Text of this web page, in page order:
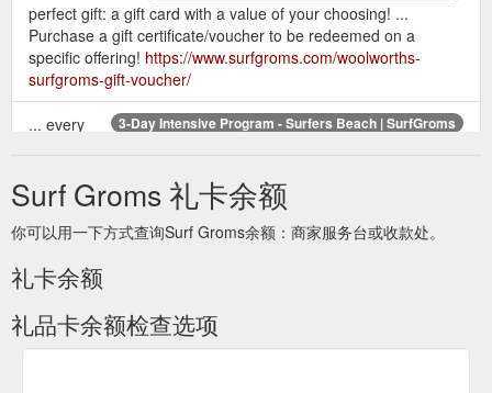
perfect gift: a gift card with a value of your choosing! ...
Purchase a gift certificate/voucher to be redeemed on a
specific offering! https://www.surfgroms.com/woolworths-
surfgroms-gift-voucher/
3-Day Intensive Program - Surfers Beach | SurfGroms
... every
Cards Buy Gift Cards ... https://www.surfgroms.com/3-day-
intensive-program-surfers-beach/
Voucher From A$ 215. 6 Week Program Duration 6 Week
SurfGroms – Coolum Beach | 6 Week Program. nudie
SurfGroms adopts an approach to learning that uses group-
Surf Groms 礼卡余额
你可以用一下方式查询Surf Groms余额：商家服务台或收款处。
礼卡余额
礼品卡余额检查选项